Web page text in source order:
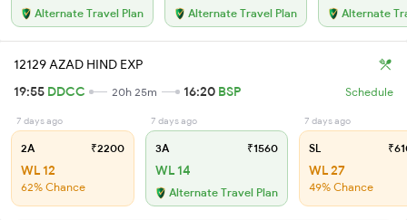
Alternate Travel Plan Alternate Travel Plan Alternate
12129 AZAD HIND EXP
19:55 DDCC 20h 25m 16:20 BSP Schedule
7 days ago
2A ₹2200
WL 12
62% Chance
7 days ago
3A ₹1560
WL 14
Alternate Travel Plan
7 days ago
SL
WL 27
49% Chance